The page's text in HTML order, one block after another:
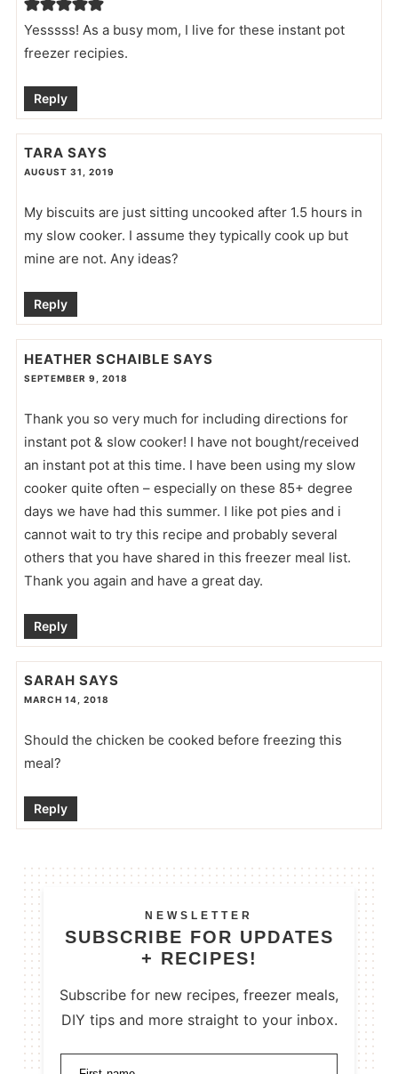
Yesssss! As a busy mom, I live for these instant pot
freezer recipies.
Reply
TARA SAYS
AUGUST 31, 2019
My biscuits are just sitting uncooked after 1.5 hours in
my slow cooker. I assume they typically cook up but
mine are not. Any ideas?
Reply
HEATHER SCHAIBLE SAYS
SEPTEMBER 9, 2018
Thank you so very much for including directions for
instant pot & slow cooker! I have not bought/received
an instant pot at this time. I have been using my slow
cooker quite often – especially on these 85+ degree
days we have had this summer. I like pot pies and i
cannot wait to try this recipe and probably several
others that you have shared in this freezer meal list.
Thank you again and have a great day.
Reply
SARAH SAYS
MARCH 14, 2018
Should the chicken be cooked before freezing this
meal?
Reply
NEWSLETTER
SUBSCRIBE FOR UPDATES
+ RECIPES!
Subscribe for new recipes, freezer meals,
DIY tips and more straight to your inbox.